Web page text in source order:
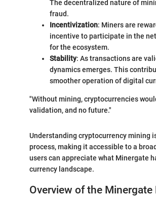
The decentralized nature of
fraud.
Incentivization: Miners are
incentive to participate in the
for the ecosystem.
Stability: As transactions are
dynamics emerges. This
smoother operation of digital
"Without mining, cryptocurrencies
validation, and no future."
Understanding cryptocurrency mining
process, making it accessible to a
users can appreciate what Minergate
currency landscape.
Overview of the Minergate